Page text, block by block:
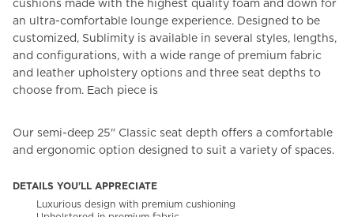
cushions made with the highest quality foam and down for
an ultra-comfortable lounge experience. Designed to be
customized, Sublimity is available in several styles, lengths,
and configurations, with a wide range of premium fabric
and leather upholstery options and three seat depths to
choose from. Each piece is
Our semi-deep 25" Classic seat depth offers a comfortable
and ergonomic option designed to suit a variety of spaces.
DETAILS YOU'LL APPRECIATE
Luxurious design with premium cushioning